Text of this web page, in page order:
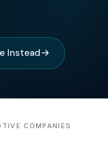
Instead
COMPANIES